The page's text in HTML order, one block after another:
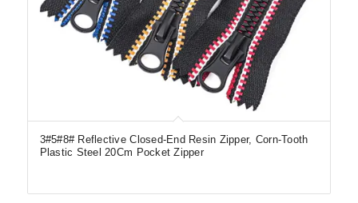
3#5#8# Reflective Closed-End Resin Zipper, Corn-Tooth
Plastic Steel 20Cm Pocket Zipper